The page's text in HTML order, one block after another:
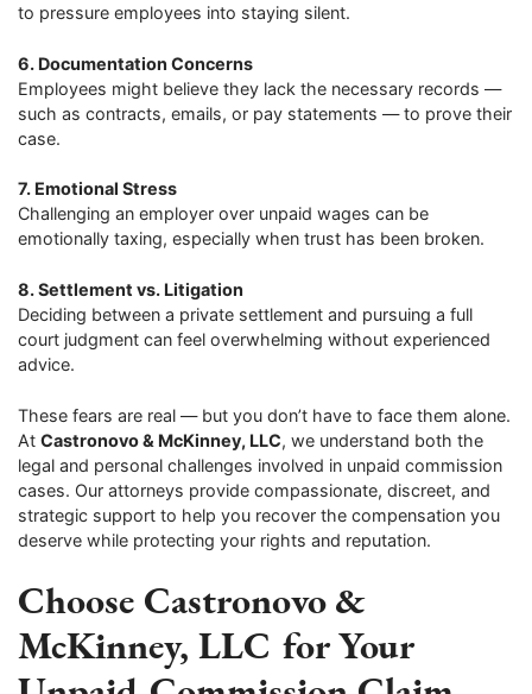
to pressure employees into staying silent.
6. Documentation Concerns
Employees might believe they lack the necessary records —
such as contracts, emails, or pay statements — to prove their
case.
7. Emotional Stress
Challenging an employer over unpaid wages can be
emotionally taxing, especially when trust has been broken.
8. Settlement vs. Litigation
Deciding between a private settlement and pursuing a full
court judgment can feel overwhelming without experienced
advice.
These fears are real — but you don’t have to face them alone.
At Castronovo & McKinney, LLC, we understand both the
legal and personal challenges involved in unpaid commission
cases. Our attorneys provide compassionate, discreet, and
strategic support to help you recover the compensation you
deserve while protecting your rights and reputation.
Choose Castronovo &
McKinney, LLC for Your